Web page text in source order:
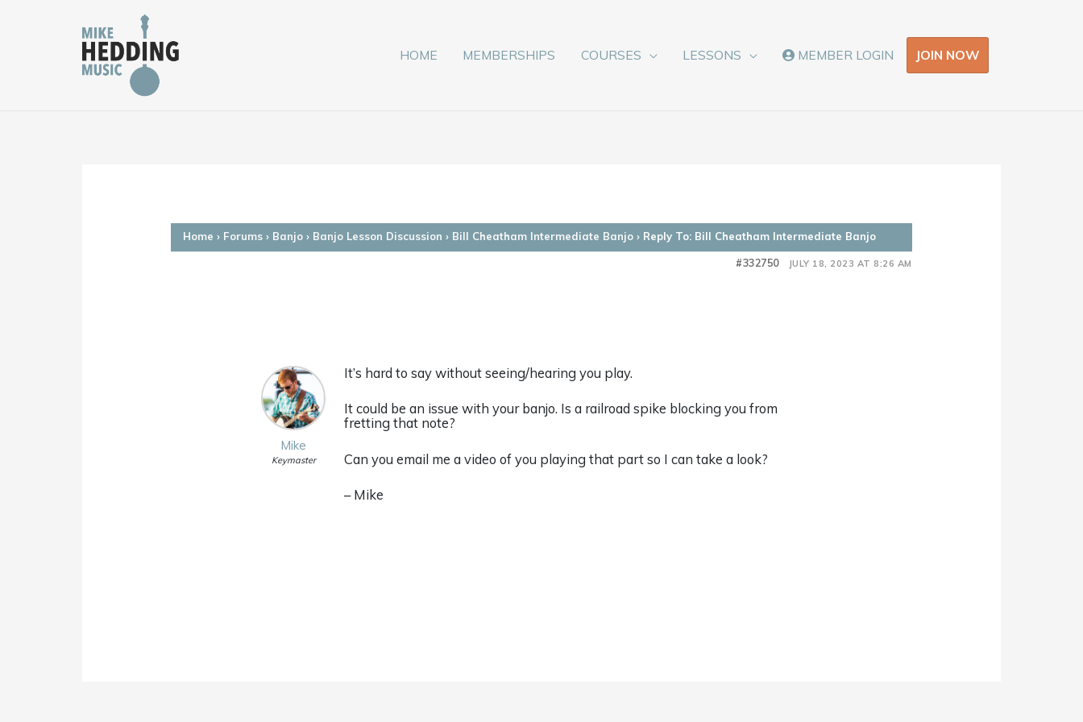
HOME MEMBERSHIPS COURSES LESSONS MEMBER LOGIN JOIN NOW
Home › Forums › Banjo › Banjo Lesson Discussion › Bill Cheatham Intermediate Banjo › Reply To: Bill Cheatham Intermediate Banjo
JULY 18, 2023 AT 8:26 AM
#332750
Mike
Keymaster
It’s hard to say without seeing/hearing you play.
It could be an issue with your banjo. Is a railroad spike blocking you from
fretting that note?
Can you email me a video of you playing that part so I can take a look?
– Mike